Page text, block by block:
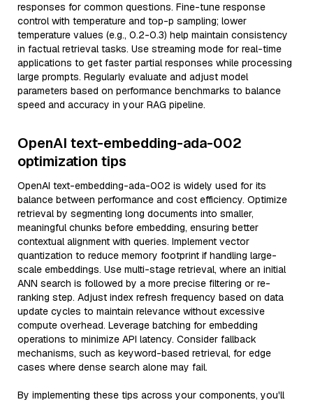
responses for common questions. Fine-tune response
control with temperature and top-p sampling; lower
temperature values (e.g., 0.2-0.3) help maintain consistency
in factual retrieval tasks. Use streaming mode for real-time
applications to get faster partial responses while processing
large prompts. Regularly evaluate and adjust model
parameters based on performance benchmarks to balance
speed and accuracy in your RAG pipeline.
OpenAI text-embedding-ada-002
optimization tips
OpenAI text-embedding-ada-002 is widely used for its
balance between performance and cost efficiency. Optimize
retrieval by segmenting long documents into smaller,
meaningful chunks before embedding, ensuring better
contextual alignment with queries. Implement vector
quantization to reduce memory footprint if handling large-
scale embeddings. Use multi-stage retrieval, where an initial
ANN search is followed by a more precise filtering or re-
ranking step. Adjust index refresh frequency based on data
update cycles to maintain relevance without excessive
compute overhead. Leverage batching for embedding
operations to minimize API latency. Consider fallback
mechanisms, such as keyword-based retrieval, for edge
cases where dense search alone may fail.
By implementing these tips across your components, you'll